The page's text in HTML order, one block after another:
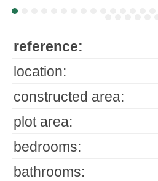
reference:
location:
constructed area:
plot area:
bedrooms:
bathrooms: